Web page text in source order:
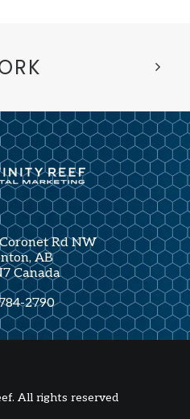
Rd NW
AB
Canada
2790
All rights reserved